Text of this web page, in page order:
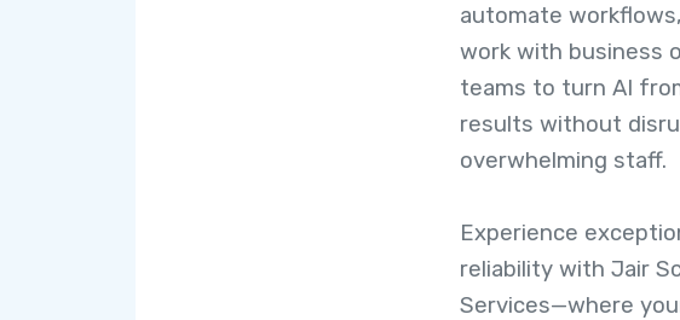
automate
work with business
teams to turn AI
results without
overwhelming staff.
Experience
reliability with Jair
Services—where